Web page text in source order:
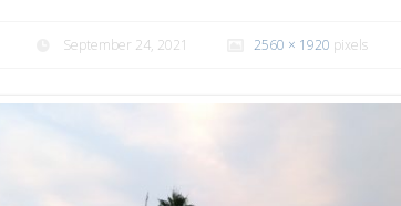
Mike Theurich on St. Robert
Hinton to
September 24, 2021 2560 × 1920 pixels